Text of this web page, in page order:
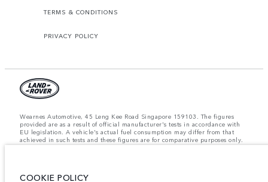
TERMS & CONDITIONS
PRIVACY POLICY
Wearnes Automotive, 45 Leng Kee Road Singapore 159103. The figures
provided are as a result of official manufacturer's tests in accordance with
EU legislation. A vehicle's actual fuel consumption may differ from that
achieved in such tests and these figures are for comparative purposes only.
The information, specification, prices and colours on this website may vary
Important note on imagery & specification.
COOKIE POLICY